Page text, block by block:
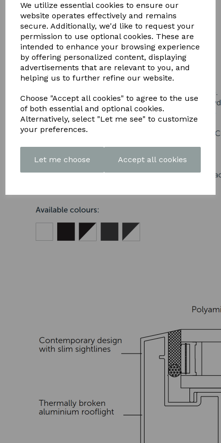
We utilize essential cookies to ensure our
website operates effectively and remains
secure. Additionally, we'd like to request your
permission to use optional cookies. These are
intended to enhance your browsing experience
by offering personalized content, displaying
advertisements that are relevant to you, and
helping us to further refine our website.
Choose "Accept all cookies" to agree to the use
of both essential and optional cookies.
Alternatively, select "Let me see" to customize
your preferences.
Let me choose Accept all cookies
BROCHURE HERE